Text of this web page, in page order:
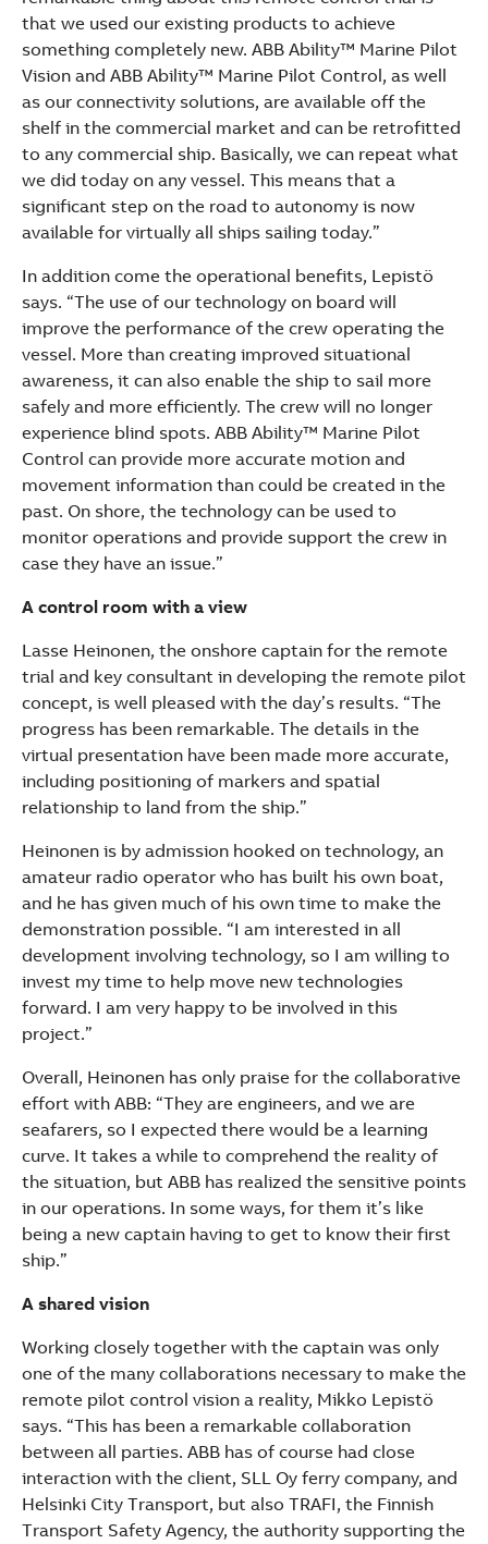
that we used our existing products to achieve
something completely new. ABB Ability™ Marine Pilot
Vision and ABB Ability™ Marine Pilot Control, as well
as our connectivity solutions, are available off the
shelf in the commercial market and can be retrofitted
to any commercial ship. Basically, we can repeat what
we did today on any vessel. This means that a
significant step on the road to autonomy is now
available for virtually all ships sailing today.”
In addition come the operational benefits, Lepistö
says. “The use of our technology on board will
improve the performance of the crew operating the
vessel. More than creating improved situational
awareness, it can also enable the ship to sail more
safely and more efficiently. The crew will no longer
experience blind spots. ABB Ability™ Marine Pilot
Control can provide more accurate motion and
movement information than could be created in the
past. On shore, the technology can be used to
monitor operations and provide support the crew in
case they have an issue.”
A control room with a view
Lasse Heinonen, the onshore captain for the remote
trial and key consultant in developing the remote pilot
concept, is well pleased with the day’s results. “The
progress has been remarkable. The details in the
virtual presentation have been made more accurate,
including positioning of markers and spatial
relationship to land from the ship.”
Heinonen is by admission hooked on technology, an
amateur radio operator who has built his own boat,
and he has given much of his own time to make the
demonstration possible. “I am interested in all
development involving technology, so I am willing to
invest my time to help move new technologies
forward. I am very happy to be involved in this
project.”
Overall, Heinonen has only praise for the collaborative
effort with ABB: “They are engineers, and we are
seafarers, so I expected there would be a learning
curve. It takes a while to comprehend the reality of
the situation, but ABB has realized the sensitive points
in our operations. In some ways, for them it’s like
being a new captain having to get to know their first
ship.”
A shared vision
Working closely together with the captain was only
one of the many collaborations necessary to make the
remote pilot control vision a reality, Mikko Lepistö
says. “This has been a remarkable collaboration
between all parties. ABB has of course had close
interaction with the client, SLL Oy ferry company, and
Helsinki City Transport, but also TRAFI, the Finnish
Transport Safety Agency, the authority supporting the